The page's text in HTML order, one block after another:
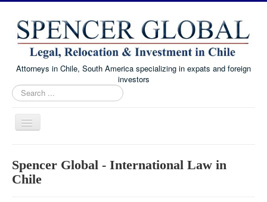
Attorneys in Chile, South America specializing in expats and foreign
investors
Search
...
Toggle
Navigation
Immigration and Visa Law
Spencer Global - International Law in
Chile